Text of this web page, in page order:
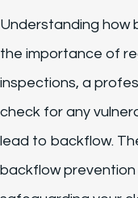
Understanding how
the importance of
inspections, a
check for any
lead to backflow.
backflow